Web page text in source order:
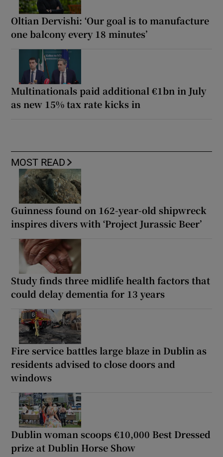
Oltian Dervishi: ‘Our goal is to manufacture
one balcony every 18 minutes’
Multinationals paid additional €1bn in July
as new 15% tax rate kicks in
MOST READ
Guinness found on 162-year-old shipwreck
inspires divers with ‘Project Jurassic Beer’
Study finds three midlife health factors that
could delay dementia for 13 years
Fire service battles large blaze in Dublin as
residents advised to close doors and
windows
Dublin woman scoops €10,000 Best Dressed
prize at Dublin Horse Show